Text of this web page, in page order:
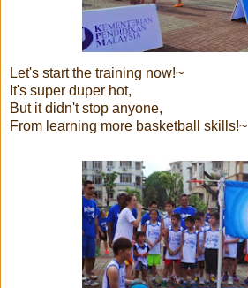
Let's start the training now!~
It's super duper hot,
But it didn't stop anyone,
From learning more basketball skills!~